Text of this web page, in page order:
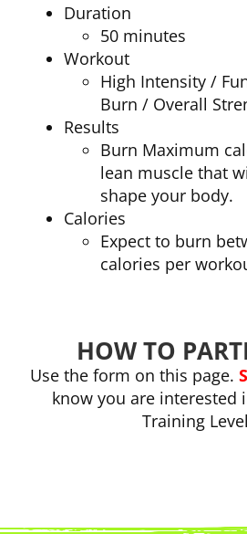
Duration
50 minutes
Workout
High Intensity /
Burn / Overall
Results
Burn Maximum
lean muscle that
shape your body.
Calories
Expect to burn
calories per
HOW TO
Use the form on this page.
know you are interested
Training